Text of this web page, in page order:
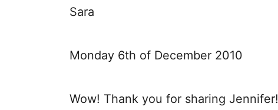
Sara
Monday 6th of December 2010
Wow! Thank you for sharing Jennifer!